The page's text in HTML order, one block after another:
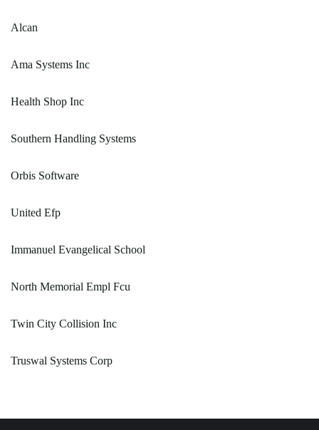
Alcan
Ama Systems Inc
Health Shop Inc
Southern Handling Systems
Orbis Software
United Efp
Immanuel Evangelical School
North Memorial Empl Fcu
Twin City Collision Inc
Truswal Systems Corp